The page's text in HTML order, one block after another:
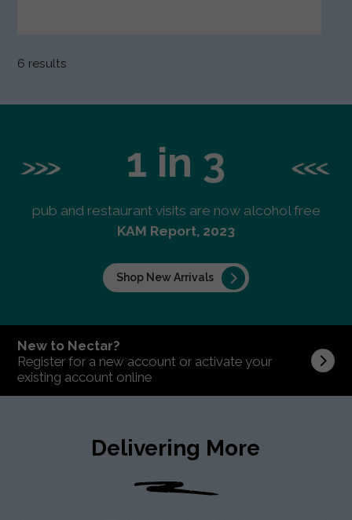
6 results
1 in 3
pub and restaurant visits are now alcohol free
KAM Report, 2023
Shop New Arrivals
New to Nectar?
Register for a new account or activate your
existing account online
Delivering More